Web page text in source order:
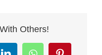
Others!